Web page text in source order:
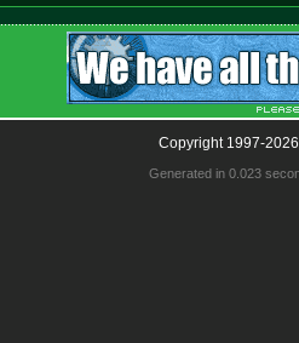
Copyright 1997-
Generated in 0.023